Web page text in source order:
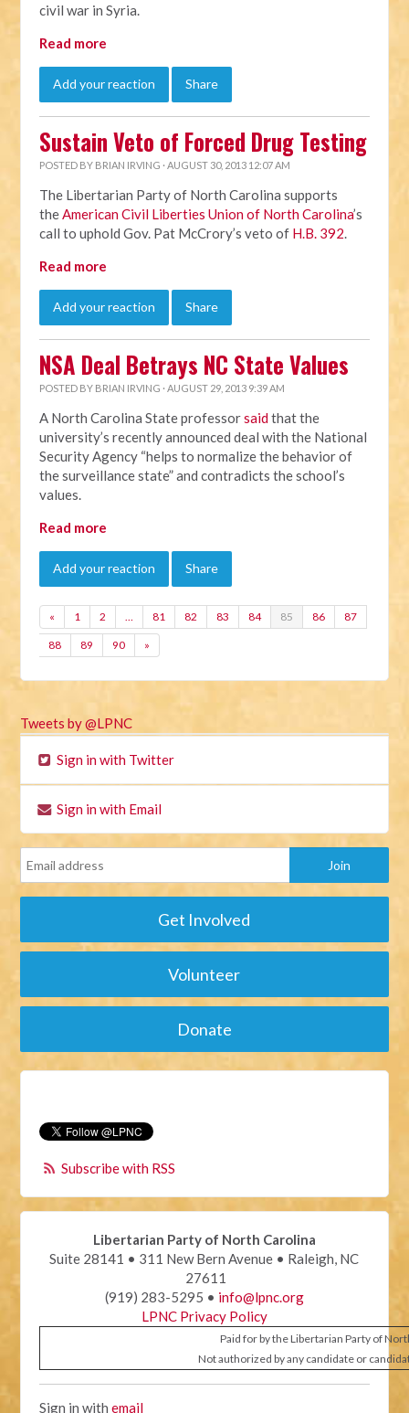
civil war in Syria.
Read more
Add your reaction Share
Sustain Veto of Forced Drug Testing
POSTED BY BRIAN IRVING · AUGUST 30, 2013 12:07 AM
The Libertarian Party of North Carolina supports
theAmerican Civil Liberties Union of North Carolina’s
call to uphold Gov. Pat McCrory’s veto of H.B. 392.
Read more
Add your reaction Share
NSA Deal Betrays NC State Values
POSTED BY BRIAN IRVING · AUGUST 29, 2013 9:39 AM
A North Carolina State professorsaidthat the
university’s recently announced deal with the National
Security Agency “helps to normalize the behavior of
the surveillance state” and contradicts the school’s
values.
Read more
Add your reaction Share
« 1 2 … 81 82 83 84 85 86 87
88 89 90 »
Tweets by @LPNC
Sign in with Twitter
Sign in with Email
Get Involved
Volunteer
Donate
Subscribe with RSS
Libertarian Party of North Carolina
Suite 28141 • 311 New Bern Avenue • Raleigh, NC
27611
(919) 283-5295 • info@lpnc.org
LPNC Privacy Policy
Paid for by the Libertarian Party of
Not authorized by any candidate or
Sign in withemail